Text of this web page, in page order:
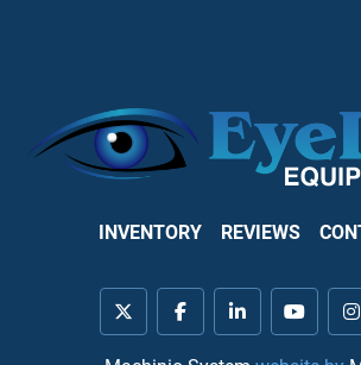
INVENTORY REVIEWS
twitter facebooklinkedinyoutube